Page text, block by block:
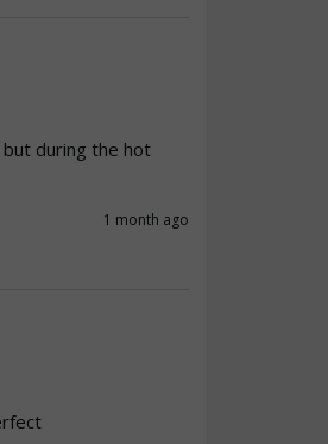
during the hot
1 month ago